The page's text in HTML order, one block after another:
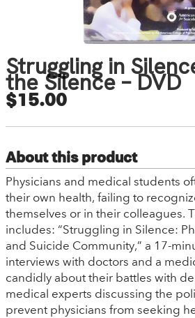
Struggling in
the Silence – DVD
$15.00
About this product
Physicians and medical students
their own health, failing to
themselves or in their colleagues.
includes: “Struggling in Silence:
and Suicide Community,” a 17-
interviews with doctors and a
candidly about their battles with
medical experts discussing the
prevent physicians from seeking